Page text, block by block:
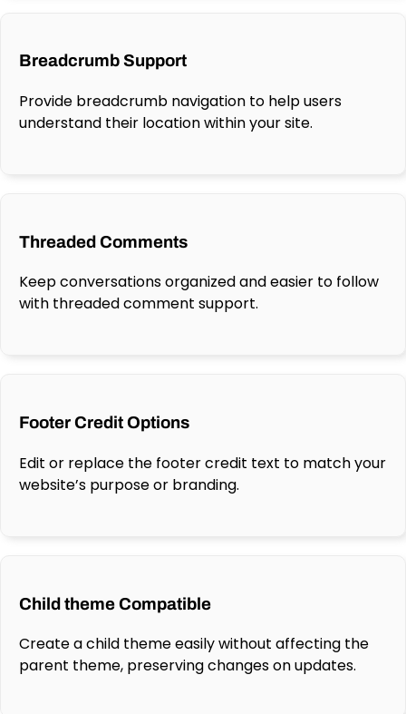
Breadcrumb Support
Provide breadcrumb navigation to help users
understand their location within your site.
Threaded Comments
Keep conversations organized and easier to follow
with threaded comment support.
Footer Credit Options
Edit or replace the footer credit text to match your
website’s purpose or branding.
Child theme Compatible
Create a child theme easily without affecting the
parent theme, preserving changes on updates.